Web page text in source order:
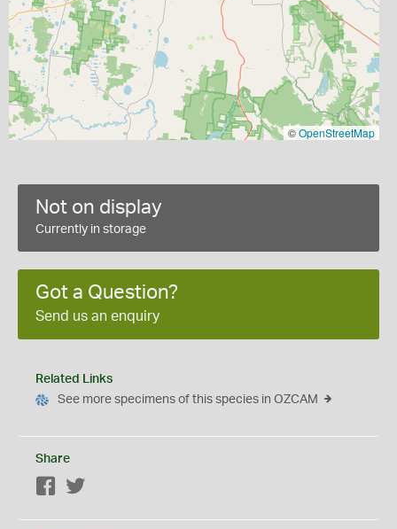
©OpenStreetMap
Not on display
Currently in storage
Got a Question?
Send us an enquiry
Related Links
See more specimens of this species in OZCAM
Share
Facebook